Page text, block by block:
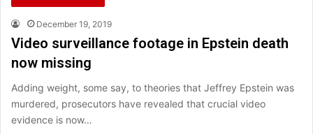
December 19, 2019
Video surveillance footage in Epstein death
now missing
Adding weight, some say, to theories that Jeffrey Epstein was
murdered, prosecutors have revealed that crucial video
evidence is now…